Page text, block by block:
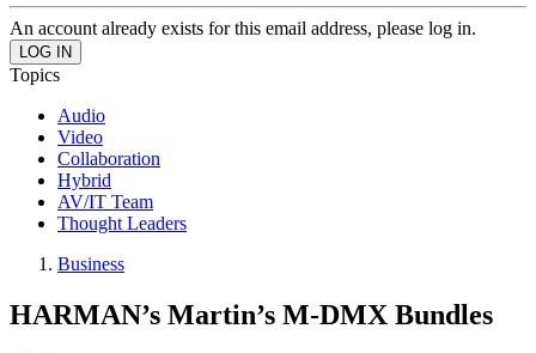
An account already exists for this email address, please log in.
Topics
Audio
Video
Collaboration
Hybrid
AV/IT Team
Thought Leaders
Business
HARMAN’s Martin’s M-DMX Bundles